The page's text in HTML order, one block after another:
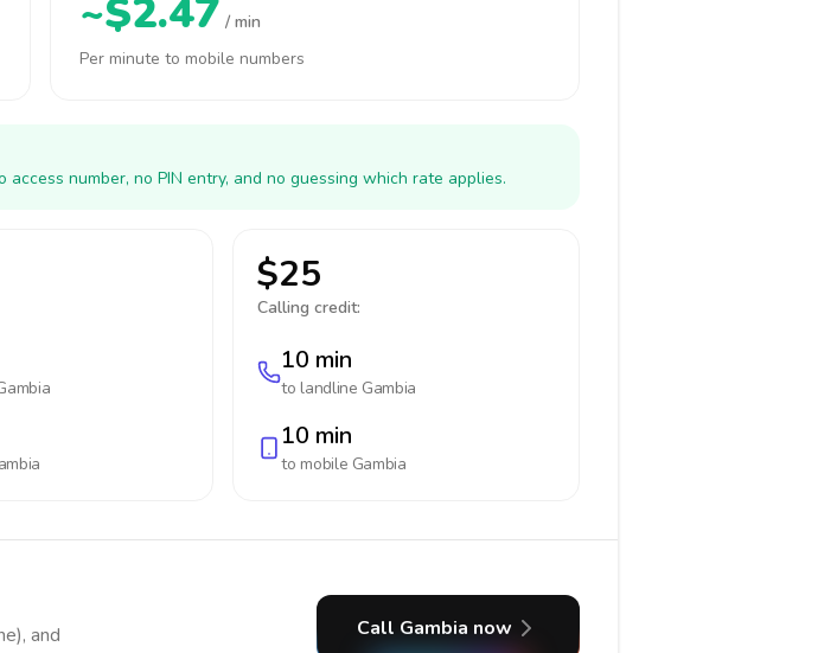
~$2.47 / min
Per minute to mobile numbers
number, no PIN entry, and no guessing which rate applies.
$25
Calling credit:
10 min
to landline Gambia
10 min
to mobile Gambia
and
Call Gambia now